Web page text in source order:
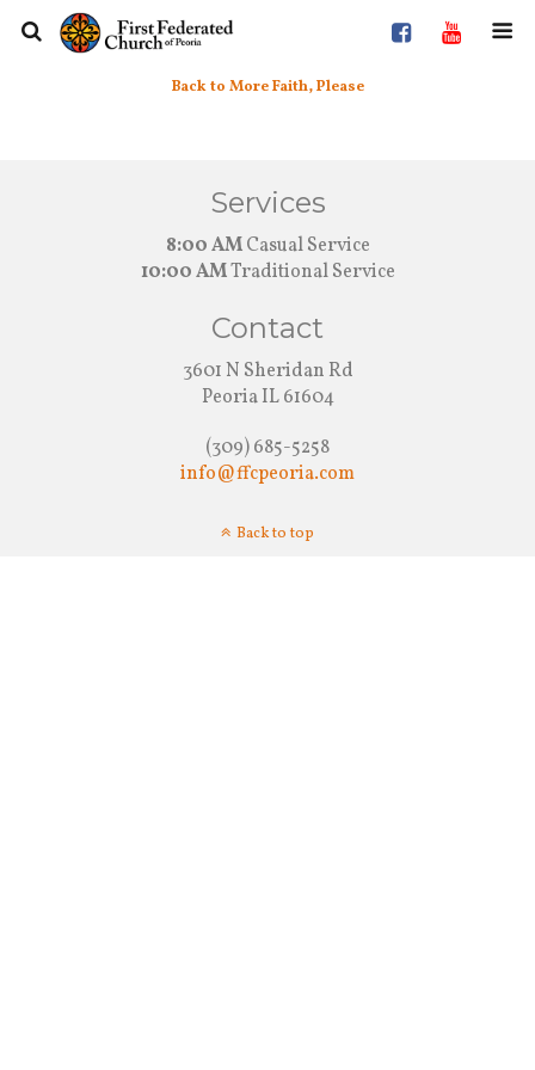
Back to More Faith, Please
Services
8:00 AMCasual Service
10:00 AMTraditional Service
Contact
3601 N Sheridan Rd
Peoria IL 61604
(309) 685-5258
info@ffcpeoria.com
Back to top